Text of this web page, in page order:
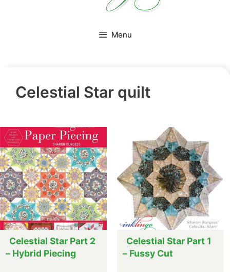
Menu
Celestial Star quilt
Celestial Star Part 2
– Hybrid Piecing
Celestial Star Part 1
– Fussy Cut